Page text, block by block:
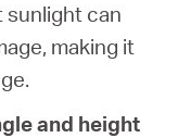
sunlight can
making it
and height